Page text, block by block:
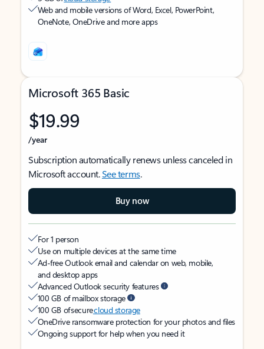
Web and mobile versions of Word, Excel, PowerPoint,
OneNote, OneDrive and more apps
Microsoft 365 Basic
$19.99
/year
Subscription automatically renews unless canceled in
Microsoft account.See terms.
Buy now
For 1 person
Use on multiple devices at the same time
Ad-free Outlook email and calendar on web, mobile,
and desktop apps
Advanced Outlook security features
100 GB of mailbox storage
100 GB of securecloud storage
OneDrive ransomware protection for your photos and files
Ongoing support for help when you need it